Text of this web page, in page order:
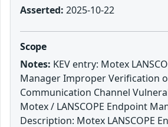
Asserted: 2025-10-22
Scope
Notes: KEV entry: Motex
Manager Improper Verification
Communication Channel
Motex / LANSCOPE Endpoint
Description: Motex LANSCOPE